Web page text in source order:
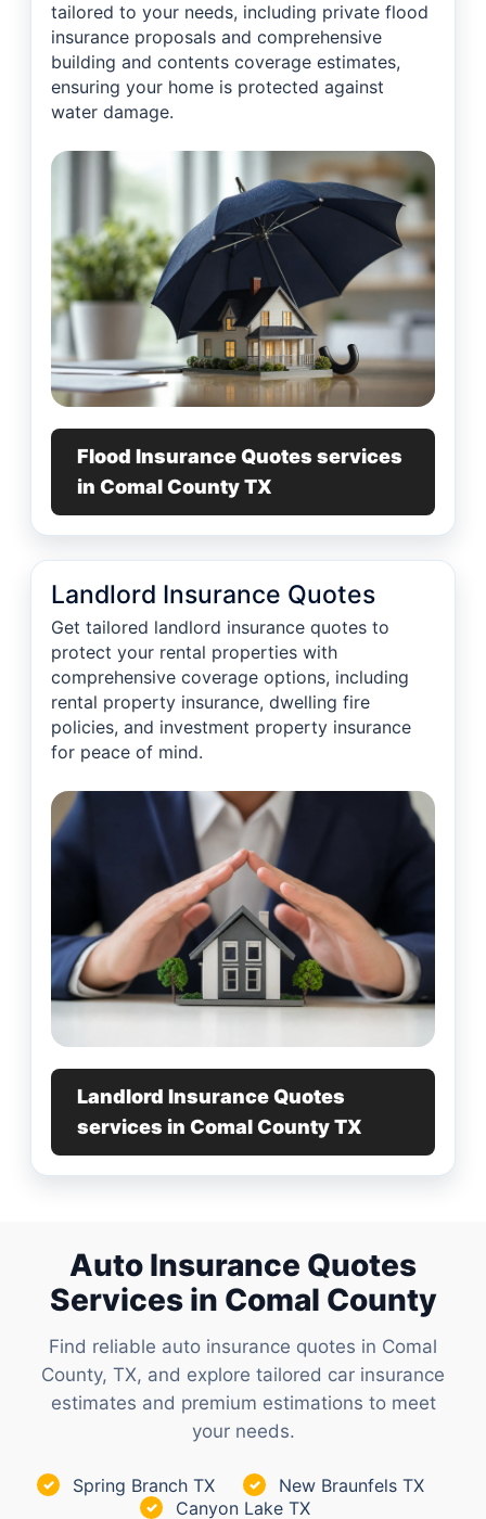
tailored to your needs, including private flood
insurance proposals and comprehensive
building and contents coverage estimates,
ensuring your home is protected against
water damage.
Flood Insurance Quotes services
in Comal County TX
Landlord Insurance Quotes
Get tailored landlord insurance quotes to
protect your rental properties with
comprehensive coverage options, including
rental property insurance, dwelling fire
policies, and investment property insurance
for peace of mind.
Landlord Insurance Quotes
services in Comal County TX
Auto Insurance Quotes
Services in Comal County
Find reliable auto insurance quotes in Comal
County, TX, and explore tailored car insurance
estimates and premium estimations to meet
your needs.
✓ Spring Branch TX ✓ New Braunfels TX
✓ Canyon Lake TX